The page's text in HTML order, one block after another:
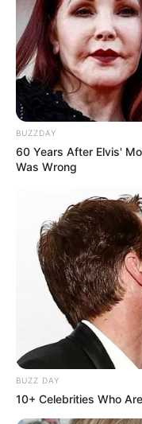
BUZZDAY
60 Years After Elvis'
Was Wrong
BUZZ DAY
10+ Celebrities Who